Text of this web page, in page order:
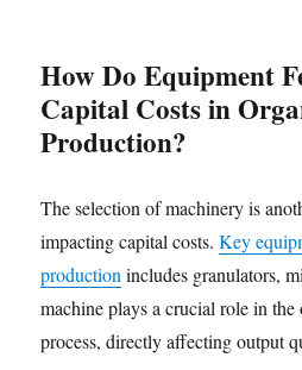
How Do Equipment
Capital Costs in
Production?
The selection of machinery is
impacting capital costs.Key
production includes granulators,
machine plays a crucial role in the
process, directly affecting output